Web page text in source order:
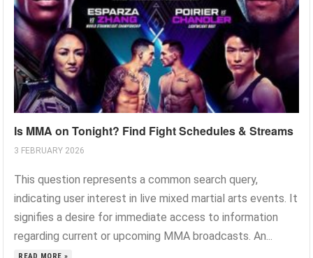
Is MMA on Tonight? Find Fight Schedules & Streams
3 FEBRUARY 2026
This question represents a common search query,
indicating user interest in live mixed martial arts events. It
signifies a desire for immediate access to information
regarding current or upcoming MMA broadcasts. An...